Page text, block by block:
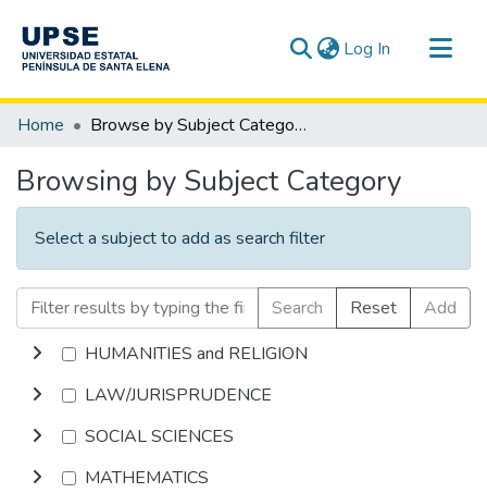
Log In (current)
Communities & Collections
Home Browse by Subject Category
Browsing by Subject Category
Select a subject to add as search filter
Search Reset
Add
HUMANITIES and RELIGION
LAW/JURISPRUDENCE
SOCIAL SCIENCES
MATHEMATICS